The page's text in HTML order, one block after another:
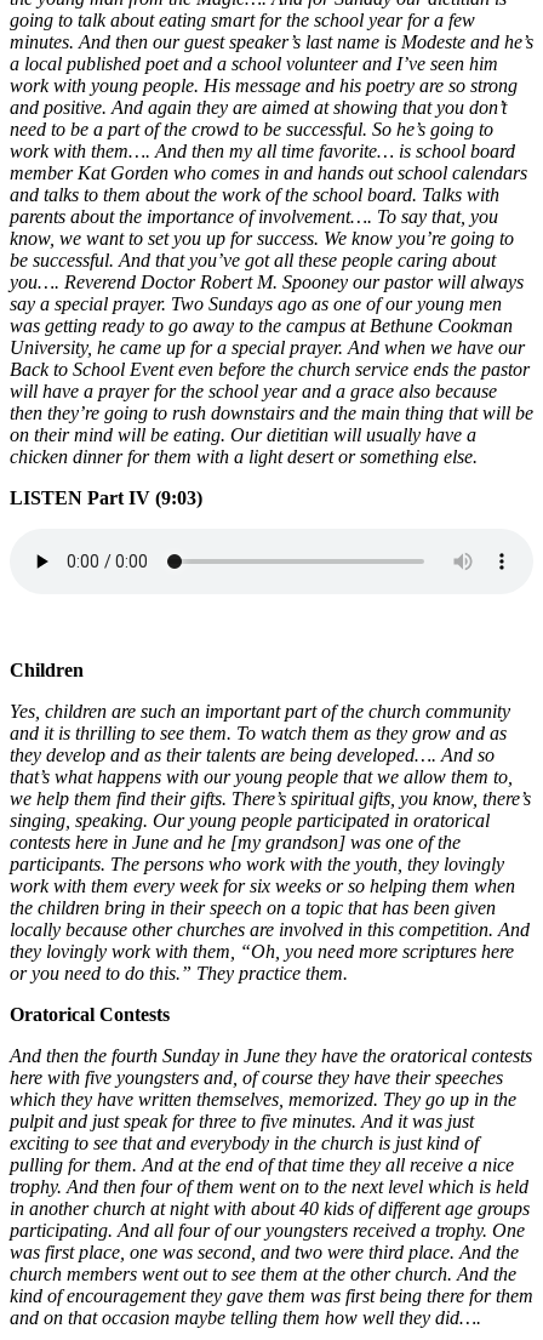
going to talk about eating smart for the school year for a few
minutes. And then our guest speaker’s last name is Modeste and he’s
a local published poet and a school volunteer and I’ve seen him
work with young people. His message and his poetry are so strong
and positive. And again they are aimed at showing that you don’t
need to be a part of the crowd to be successful. So he’s going to
work with them…. And then my all time favorite… is school board
member Kat Gorden who comes in and hands out school calendars
and talks to them about the work of the school board. Talks with
parents about the importance of involvement…. To say that, you
know, we want to set you up for success. We know you’re going to
be successful. And that you’ve got all these people caring about
you…. Reverend Doctor Robert M. Spooney our pastor will always
say a special prayer. Two Sundays ago as one of our young men
was getting ready to go away to the campus at Bethune Cookman
University, he came up for a special prayer. And when we have our
Back to School Event even before the church service ends the pastor
will have a prayer for the school year and a grace also because
then they’re going to rush downstairs and the main thing that will be
on their mind will be eating. Our dietitian will usually have a
chicken dinner for them with a light desert or something else.
LISTEN Part IV (9:03)
Children
Yes, children are such an important part of the church community
and it is thrilling to see them. To watch them as they grow and as
they develop and as their talents are being developed…. And so
that’s what happens with our young people that we allow them to,
we help them find their gifts. There’s spiritual gifts, you know, there’s
singing, speaking. Our young people participated in oratorical
contests here in June and he [my grandson] was one of the
participants. The persons who work with the youth, they lovingly
work with them every week for six weeks or so helping them when
the children bring in their speech on a topic that has been given
locally because other churches are involved in this competition. And
they lovingly work with them, “Oh, you need more scriptures here
or you need to do this.” They practice them.
Oratorical Contests
And then the fourth Sunday in June they have the oratorical contests
here with five youngsters and, of course they have their speeches
which they have written themselves, memorized. They go up in the
pulpit and just speak for three to five minutes. And it was just
exciting to see that and everybody in the church is just kind of
pulling for them. And at the end of that time they all receive a nice
trophy. And then four of them went on to the next level which is held
in another church at night with about 40 kids of different age groups
participating. And all four of our youngsters received a trophy. One
was first place, one was second, and two were third place. And the
church members went out to see them at the other church. And the
kind of encouragement they gave them was first being there for them
and on that occasion maybe telling them how well they did….